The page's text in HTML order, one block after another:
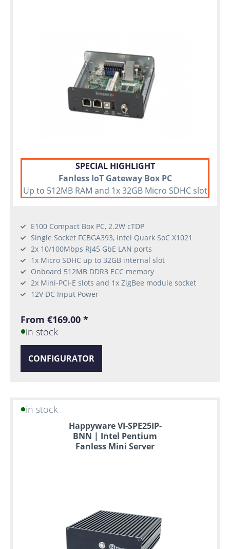
SPECIAL HIGHLIGHT
Fanless IoT Gateway Box PC
Up to 512MB RAM and 1x 32GB Micro SDHC slot
E100 Compact Box PC, 2.2W cTDP
Single Socket FCBGA393, Intel Quark SoC X1021
2x 10/100Mbps RJ45 GbE LAN ports
1x Micro SDHC up to 32GB internal slot
Onboard 512MB DDR3 ECC memory
2x Mini-PCI-E slots and 1x ZigBee module socket
12V DC Input Power
From €169.00 *
in stock
CONFIGURATOR
in stock
Happyware VI-SPE25IP-
BNN | Intel Pentium
Fanless Mini Server